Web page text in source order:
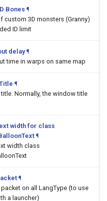
Bones ¶
custom 3D monsters (Granny)
ID limit
delay ¶
time in warps on same map
¶
Normally, the window title
width for class
¶
width class
¶
packet on all LangType (to use
a launcher)